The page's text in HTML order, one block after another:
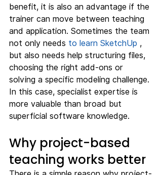
benefit, it is also an advantage if the
trainer can move between teaching
and application. Sometimes the team
not only needs to learn SketchUp ,
but also needs help structuring files,
choosing the right add-ons or
solving a specific modeling challenge.
In this case, specialist expertise is
more valuable than broad but
superficial software knowledge.
Why project-based
teaching works better